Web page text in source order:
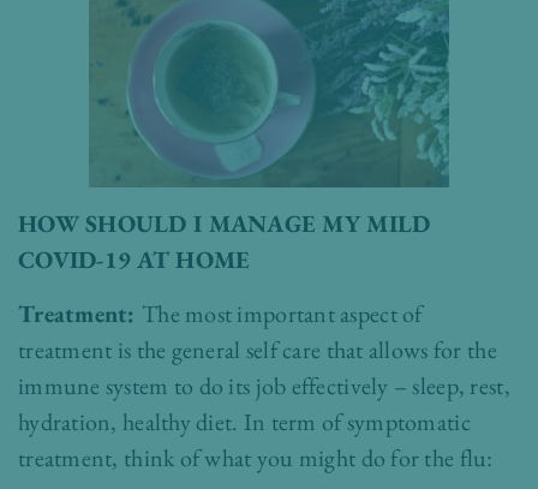
HOW SHOULD I MANAGE MY MILD
COVID-19 AT HOME
Treatment: The most important aspect of
treatment is the general self care that allows for the
immune system to do its job effectively – sleep, rest,
hydration, healthy diet. In term of symptomatic
treatment, think of what you might do for the flu: